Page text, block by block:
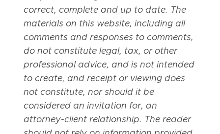
correct, complete and up to date. The
materials on this website, including all
comments and responses to comments,
do not constitute legal, tax, or other
professional advice, and is not intended
to create, and receipt or viewing does
not constitute, nor should it be
considered an invitation for, an
attorney-client relationship. The reader